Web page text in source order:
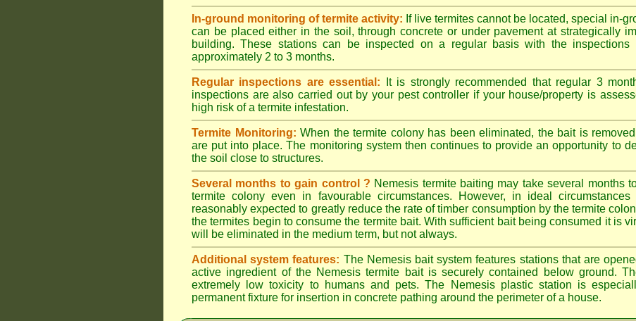
In-ground monitoring of termite activity: If live termites cannot be located, special in-
can be placed either in the soil, through concrete or under pavement at strategically
building. These stations can be inspected on a regular basis with the inspections
approximately 2 to 3 months.
Regular inspections are essential: It is strongly recommended that regular 3
inspections are also carried out by your pest controller if your house/property is
high risk of a termite infestation.
Termite Monitoring: When the termite colony has been eliminated, the bait is
are put into place. The monitoring system then continues to provide an opportunity to
the soil close to structures.
Several months to gain control ? Nemesis termite baiting may take several months
termite colony even in favourable circumstances. However, in ideal
reasonably expected to greatly reduce the rate of timber consumption by the termite
the termites begin to consume the termite bait. With sufficient bait being consumed it is
will be eliminated in the medium term, but not always.
Additional system features: The Nemesis bait system features stations that are
active ingredient of the Nemesis termite bait is securely contained below ground.
extremely low toxicity to humans and pets. The Nemesis plastic station is
permanent fixture for insertion in concrete pathing around the perimeter of a house.